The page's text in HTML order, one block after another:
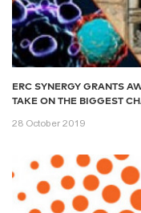
ERC SYNERGY GRANTS
TAKE ON THE BIGGEST
28 October 2019